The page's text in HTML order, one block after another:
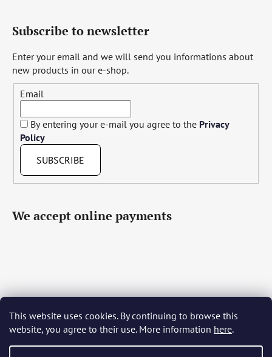
This website uses cookies. By continuing to browse this
website, you agree to their use. More information here.
Subscribe to newsletter
Enter your email and we will send you informations about
new products in our e-shop.
Email
By entering your e-mail you agree to the Privacy
Policy
SUBSCRIBE
We accept online payments
Čeština Slovenčina English Deutsch Magyar
Język polski Română Italiano Español Français
Português Български Hrvatski Slovenščina Srpski